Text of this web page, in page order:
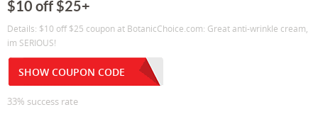
$10 off $25+
Details: $10 off $25 coupon at BotanicChoice.com: Great anti-wrinkle cream,
im SERIOUS!
SHOW COUPON CODE
33% success rate